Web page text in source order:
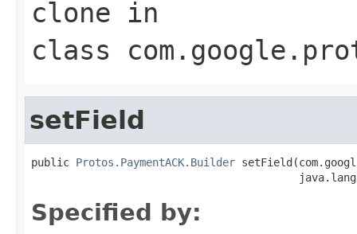
clone in
class
setField
public Protos.PaymentACK.Builder
Specified by: